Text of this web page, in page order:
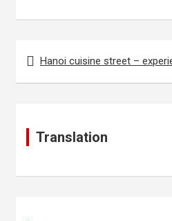
navigation
Hanoi cuisine street –
Translation